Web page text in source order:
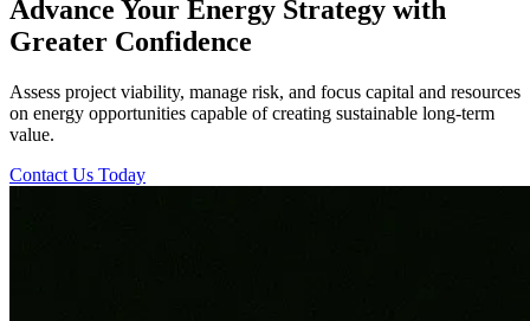
Advance Your Energy Strategy with
Greater Confidence
Assess project viability, manage risk, and focus capital and resources
on energy opportunities capable of creating sustainable long-term
value.
Contact Us Today